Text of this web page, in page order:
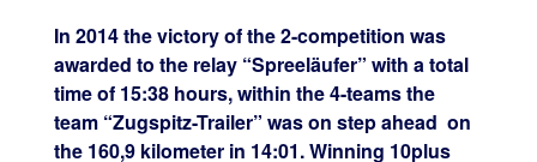
In 2014 the victory of the 2-competition was
awarded to the relay “Spreeläufer” with a total
time of 15:38 hours, within the 4-teams the
team “Zugspitz-Trailer” was on step ahead on
the 160,9 kilometer in 14:01. Winning 10plus